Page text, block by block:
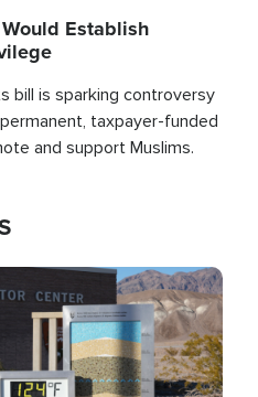
Establish
bill is sparking controversy
taxpayer-funded
and support Muslims.